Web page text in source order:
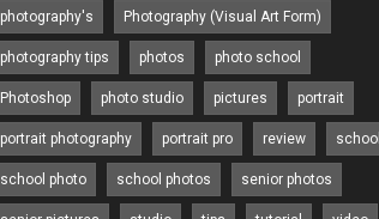
photography's Photography (Visual Art Form)
photography tips photos photo school
Photoshop photo studio pictures portrait
portrait photography portrait pro review school
school photo school photos senior photos